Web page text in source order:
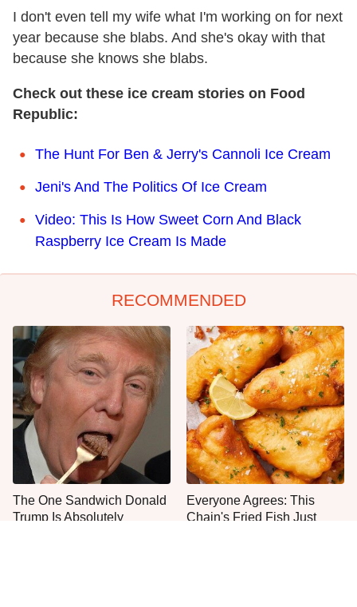
I don't even tell my wife what I'm working on for next
year because she blabs. And she's okay with that
because she knows she blabs.
Check out these ice cream stories on Food
Republic:
The Hunt For Ben & Jerry's Cannoli Ice Cream
Jeni's And The Politics Of Ice Cream
Video: This Is How Sweet Corn And Black
Raspberry Ice Cream Is Made
RECOMMENDED
The One Sandwich Donald
Trump Is Absolutely
Everyone Agrees: This
Chain's Fried Fish Just